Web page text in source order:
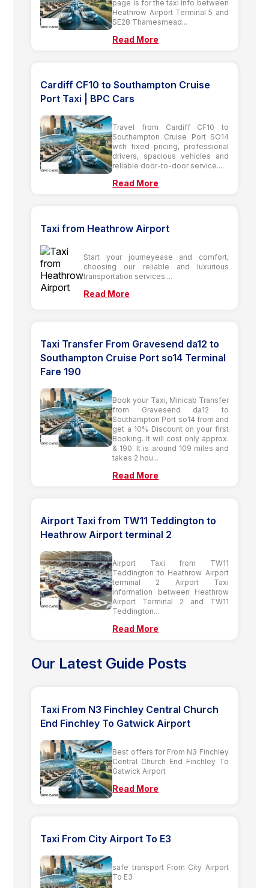
page is for the taxi info between
Heathrow Airport Terminal 5 and
SE28 Thamesmead...
Read More
Cardiff CF10 to Southampton Cruise
Port Taxi | BPC Cars
Travel from Cardiff CF10 to
Southampton Cruise Port SO14
with fixed pricing, professional
drivers, spacious vehicles and
reliable door-to-door service....
Read More
Taxi from Heathrow Airport
Start your journeyease and comfort,
choosing our reliable and luxurious
transportation services....
Read More
Taxi Transfer From Gravesend da12 to
Southampton Cruise Port so14 Terminal
Fare 190
Book your Taxi, Minicab Transfer
from Gravesend da12 to
Southampton Port so14 from and
get a 10% Discount on your first
Booking. It will cost only approx.
& 190. It is around 109 miles and
takes 2 hou...
Read More
Airport Taxi from TW11 Teddington to
Heathrow Airport terminal 2
Airport Taxi from TW11
Teddington to Heathrow Airport
terminal 2 Airport Taxi
information between Heathrow
Airport Terminal 2 and TW11
Teddington...
Read More
Our Latest Guide Posts
Taxi From N3 Finchley Central Church
End Finchley To Gatwick Airport
Best offers for From N3 Finchley
Central Church End Finchley To
Gatwick Airport
Read More
Taxi From City Airport To E3
safe transport From City Airport
To E3